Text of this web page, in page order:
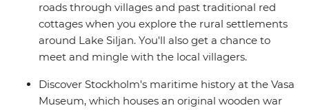
roads through villages and past traditional red
cottages when you explore the rural settlements
around Lake Siljan. You'll also get a chance to
meet and mingle with the local villagers.
Discover Stockholm's maritime history at the Vasa
Museum, which houses an original wooden war